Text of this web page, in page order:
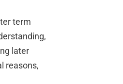
term
later
reasons,